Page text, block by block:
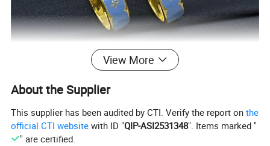
View More
About the Supplier
This supplier has been audited by CTI. Verify the report onthe
official CTI website with ID "QIP-ASI2531348". Items marked "
" are certified.